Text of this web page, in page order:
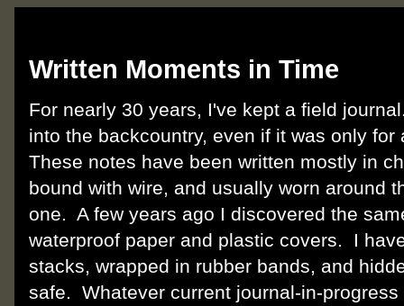
Written Moments in Time
For nearly 30 years, I've kept a field
into the backcountry, even if it was only
These notes have been written mostly in
bound with wire, and usually worn around
one. A few years ago I discovered the
waterproof paper and plastic covers. I
stacks, wrapped in rubber bands, and
safe. Whatever current journal-in-